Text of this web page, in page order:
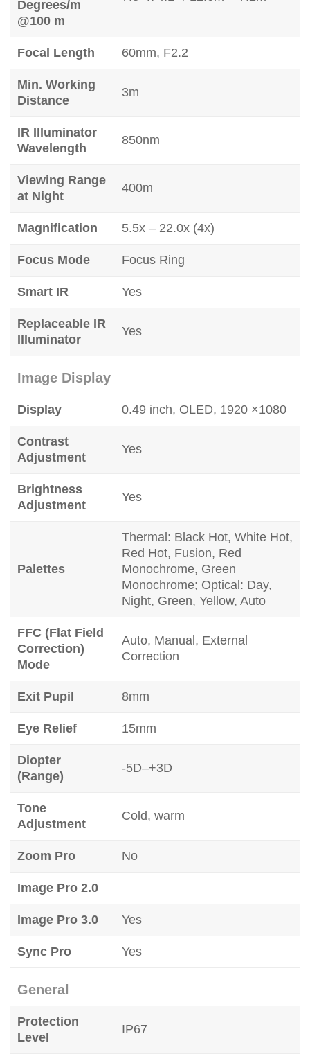
Degrees/m
@100 m
Focal Length 60mm, F2.2
Min. Working
Distance
3m
IR Illuminator
Wavelength
850nm
Viewing Range
at Night
400m
Magnification 5.5x – 22.0x (4x)
Focus Mode Focus Ring
Smart IR Yes
Replaceable IR
Illuminator
Yes
Image Display
Display 0.49 inch, OLED, 1920 ×1080
Contrast
Adjustment
Yes
Brightness
Adjustment
Yes
Palettes
Thermal: Black Hot, White Hot,
Red Hot, Fusion, Red
Monochrome, Green
Monochrome; Optical: Day,
Night, Green, Yellow, Auto
FFC (Flat Field
Correction)
Mode
Auto, Manual, External
Correction
Exit Pupil 8mm
Eye Relief 15mm
Diopter
(Range)
-5D–+3D
Tone
Adjustment
Cold, warm
Zoom Pro No
Image Pro 2.0
Image Pro 3.0 Yes
Sync Pro Yes
General
Protection
Level
IP67